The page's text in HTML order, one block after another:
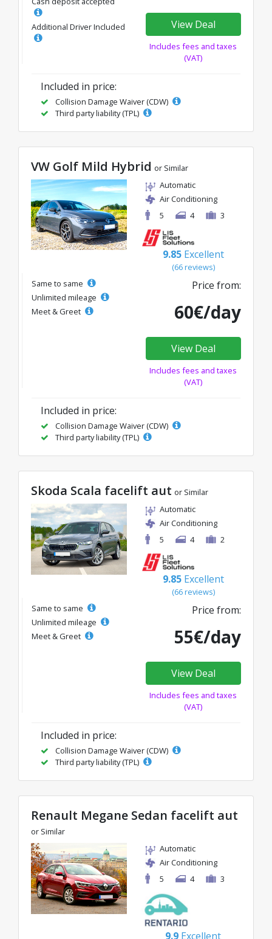
Additional Driver Included View Deal
Includes fees and taxes
(VAT)
Included in price:
Collision Damage Waiver (CDW)
Third party liability (TPL)
VW Golf Mild Hybrid or Similar
Automatic
Air Conditioning
5
4 3
9.85 Excellent
(66 reviews)
Same to same
Unlimited mileage
Meet & Greet
Price from:
60€/day
View Deal
Includes fees and taxes
(VAT)
Included in price:
Collision Damage Waiver (CDW)
Third party liability (TPL)
Skoda Scala facelift aut or Similar
Automatic
Air Conditioning
5
4 2
9.85 Excellent
(66 reviews)
Same to same
Unlimited mileage
Meet & Greet
Price from:
55€/day
View Deal
Includes fees and taxes
(VAT)
Included in price:
Collision Damage Waiver (CDW)
Third party liability (TPL)
Renault Megane Sedan facelift aut
or Similar
Automatic
Air Conditioning
5
4 3
9.9 Excellent